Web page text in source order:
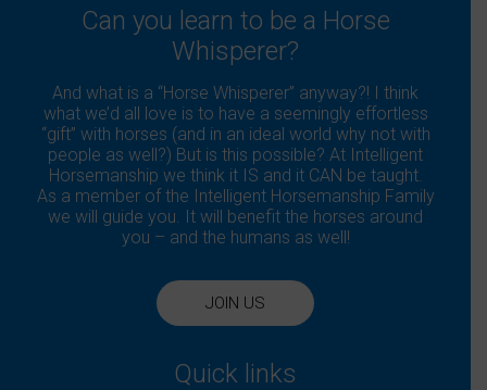
Can you learn to be a Horse
Whisperer?
And what is a “Horse Whisperer” anyway?! I think
what we’d all love is to have a seemingly effortless
“gift” with horses (and in an ideal world why not with
people as well?) But is this possible? At Intelligent
Horsemanship we think it IS and it CAN be taught.
As a member of the Intelligent Horsemanship Family
we will guide you. It will benefit the horses around
you – and the humans as well!
JOIN US
Quick links